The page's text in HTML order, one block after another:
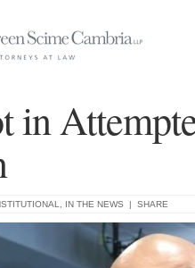
in
IN THE NEWS | SHARE